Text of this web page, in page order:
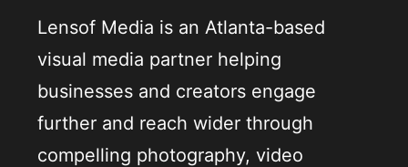
Lensof Media is an Atlanta-based
visual media partner helping
businesses and creators engage
further and reach wider through
compelling photography, video